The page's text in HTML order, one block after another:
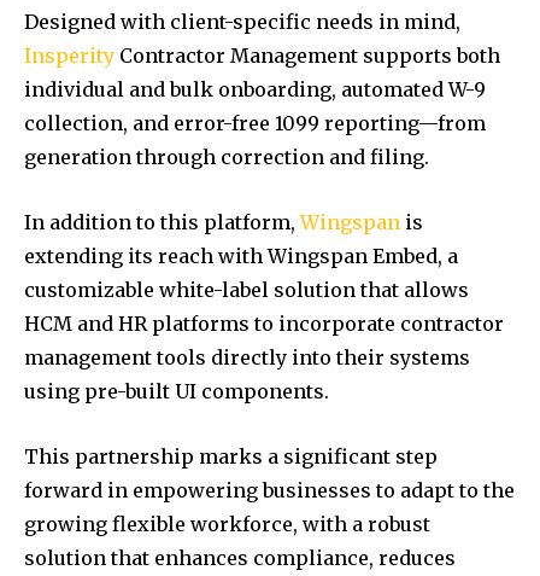
Designed with client-specific needs in mind,
Insperity Contractor Management supports both
individual and bulk onboarding, automated W-9
collection, and error-free 1099 reporting—from
generation through correction and filing.
In addition to this platform,Wingspan is
extending its reach with Wingspan Embed, a
customizable white-label solution that allows
HCM and HR platforms to incorporate contractor
management tools directly into their systems
using pre-built UI components.
This partnership marks a significant step
forward in empowering businesses to adapt to the
growing flexible workforce, with a robust
solution that enhances compliance, reduces